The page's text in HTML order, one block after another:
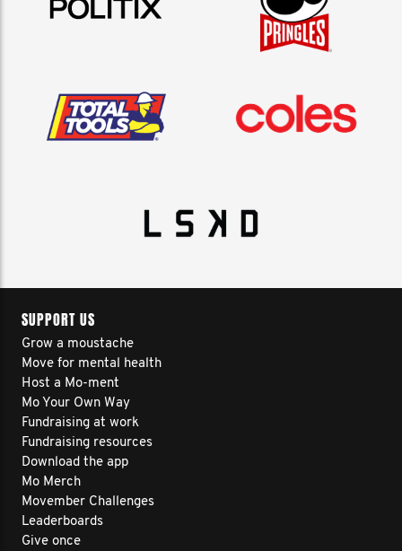
SUPPORT US
Grow a moustache
Move for mental health
Host a Mo-ment
Mo Your Own Way
Fundraising at work
Fundraising resources
Download the app
Mo Merch
Movember Challenges
Leaderboards
Give once